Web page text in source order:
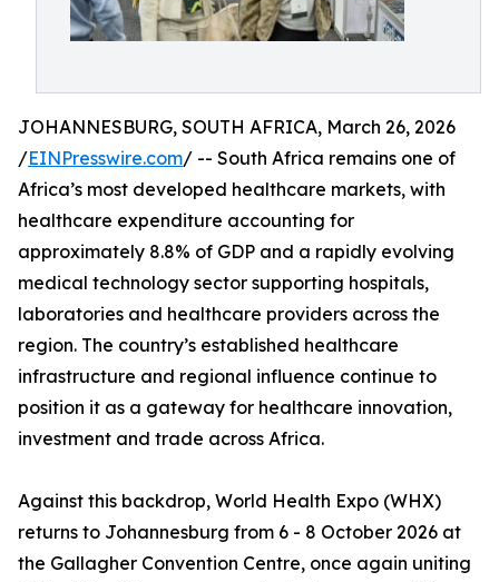
JOHANNESBURG, SOUTH AFRICA, March 26, 2026
/EINPresswire.com/ -- South Africa remains one of
Africa’s most developed healthcare markets, with
healthcare expenditure accounting for
approximately 8.8% of GDP and a rapidly evolving
medical technology sector supporting hospitals,
laboratories and healthcare providers across the
region. The country’s established healthcare
infrastructure and regional influence continue to
position it as a gateway for healthcare innovation,
investment and trade across Africa.
Against this backdrop, World Health Expo (WHX)
returns to Johannesburg from 6 - 8 October 2026 at
the Gallagher Convention Centre, once again uniting